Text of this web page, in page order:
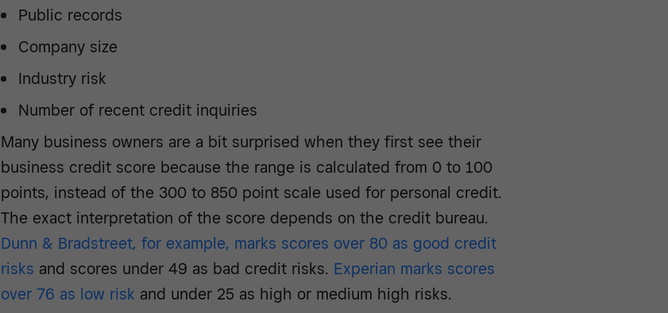
Public records
Company size
Industry risk
Number of recent credit inquiries
Many business owners are a bit surprised when they first see their
business credit score because the range is calculated from 0 to 100
points, instead of the 300 to 850 point scale used for personal credit.
The exact interpretation of the score depends on the credit bureau.
Dunn & Bradstreet, for example, marks scores over 80 as good credit
risks and scores under 49 as bad credit risks. Experian marks scores
over 76 as low risk and under 25 as high or medium high risks.